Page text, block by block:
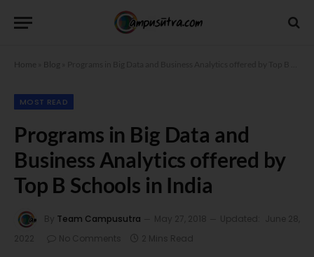
Home Blog
MOST READ
Programs in Big Data and
Business Analytics offered by
Top B Schools in India
By Team Campusutra May 27, 2018 Updated:
June 28,
2022
No Comments 2 Mins Read